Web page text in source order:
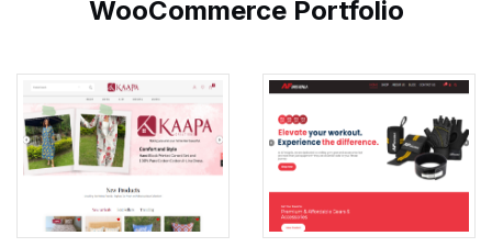
WooCommerce Portfolio